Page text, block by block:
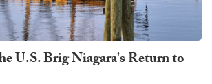
U.S. Brig Niagara's Return to